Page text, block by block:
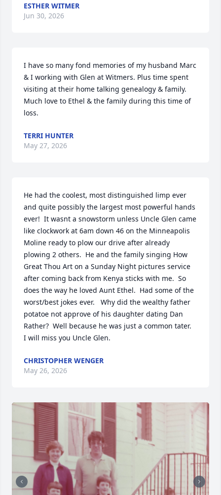
ESTHER WITMER
Jun 30, 2026
I have so many fond memories of my husband Marc
& I working with Glen at Witmers. Plus time spent
visiting at their home talking genealogy & family.
Much love to Ethel & the family during this time of
loss.
TERRI HUNTER
May 27, 2026
He had the coolest, most distinguished limp ever
and quite possibly the largest most powerful hands
ever!  It wasnt a snowstorm unless Uncle Glen came
like clockwork at 6am down 46 on the Minneapolis
Moline ready to plow our drive after already
plowing 2 others.  He and the family singing How
Great Thou Art on a Sunday Night pictures service
after coming back from Kenya sticks with me.  So
does the way he loved Aunt Ethel.  Had some of the
worst/best jokes ever.   Why did the wealthy father
potatoe not approve of his daughter dating Dan
Rather?  Well because he was just a common tater.
I will miss you Uncle Glen.
CHRISTOPHER WENGER
May 26, 2026